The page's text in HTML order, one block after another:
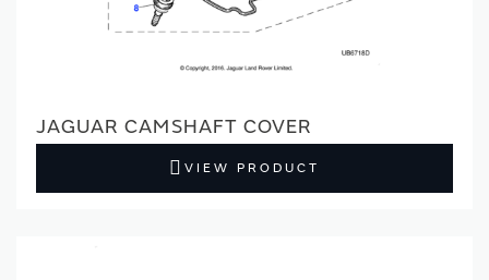
JAGUAR CAMSHAFT COVER
VIEW PRODUCT